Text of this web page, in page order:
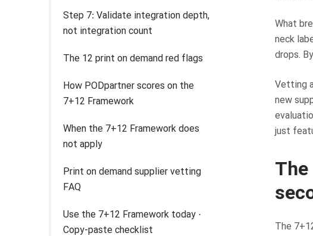
Step 7: Validate integration depth,
not integration count
The 12 print on demand red flags
How PODpartner scores on the
7+12 Framework
When the 7+12 Framework does
not apply
Print on demand supplier vetting
FAQ
Use the 7+12 Framework today ·
Copy-paste checklist
What
neck
drops.
Vetting
new
just
The